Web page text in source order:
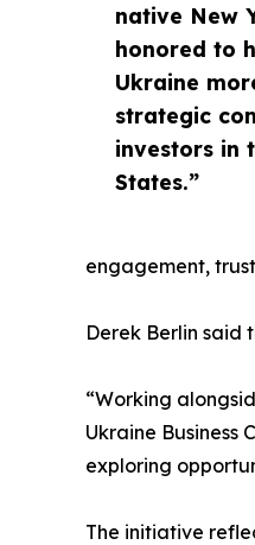
native New
honored to
Ukraine
strategic
investors in
States.”
engagement,
Derek Berlin said
“Working
Ukraine
exploring
The initiative